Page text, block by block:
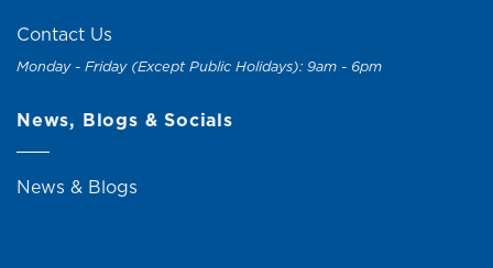
Contact Us
Monday - Friday (Except Public Holidays): 9am - 6pm
News, Blogs & Socials
News & Blogs